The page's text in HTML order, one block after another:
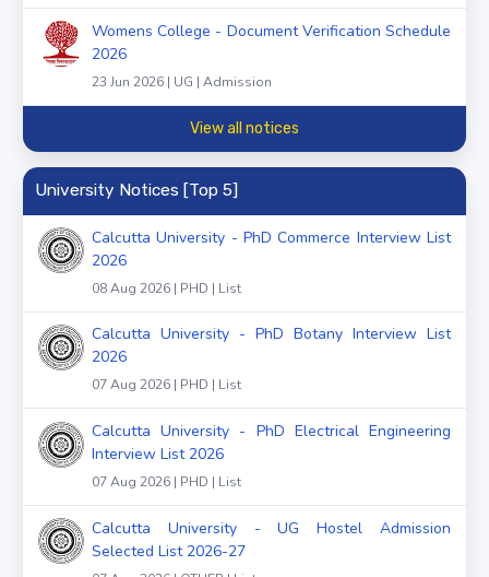
Womens College - Document Verification Schedule
2026
23 Jun 2026 | UG | Admission
View all notices
University Notices [Top 5]
Calcutta University - PhD Commerce Interview List
2026
08 Aug 2026 | PHD | List
Calcutta University - PhD Botany Interview List
2026
07 Aug 2026 | PHD | List
Calcutta University - PhD Electrical Engineering
Interview List 2026
07 Aug 2026 | PHD | List
Calcutta University - UG Hostel Admission
Selected List 2026-27